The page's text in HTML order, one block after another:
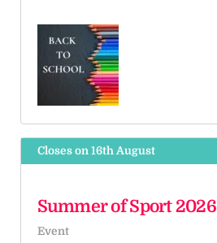
Closes on 16th August
Summer of Sport 2026
Event